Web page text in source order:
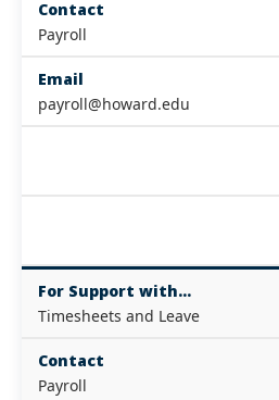
Contact
Payroll
Email
payroll@howard.edu
For Support with...
Timesheets and Leave
Contact
Payroll